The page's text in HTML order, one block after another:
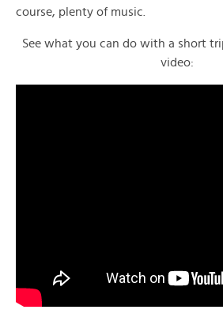
course, plenty of music.
See what you can do with a short
video: